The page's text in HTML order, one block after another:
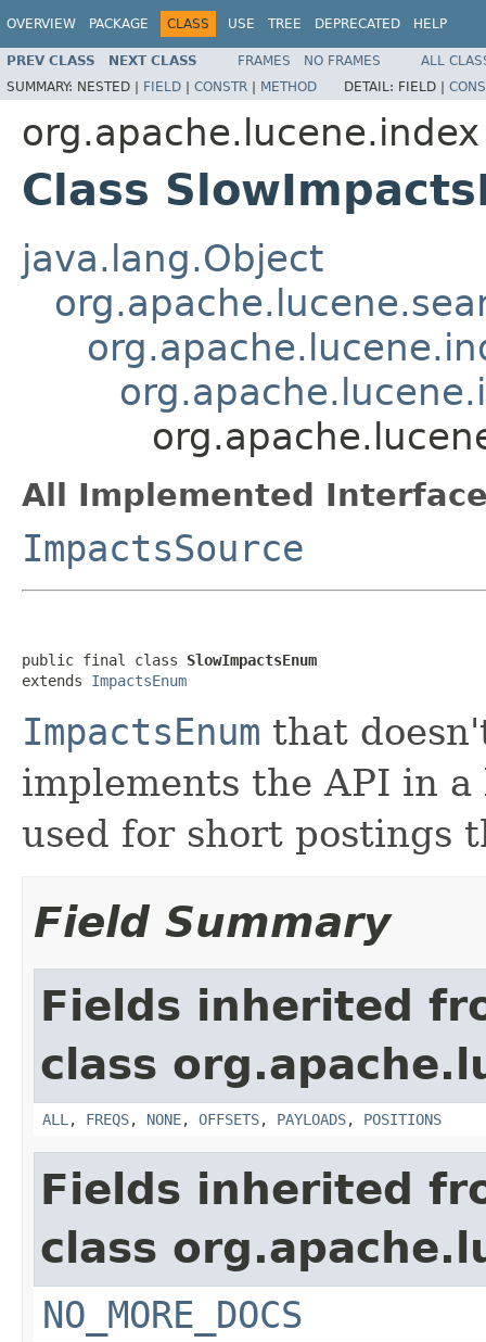
OVERVIEW PACKAGE CLASS USE TREE DEPRECATED HELP
PREV CLASS NEXT CLASS FRAMES NO FRAMES
ALL
SUMMARY: NESTED | FIELD | CONSTR | METHOD DETAIL: FIELD |
org.apache.lucene.index
Class
java.lang.Object
All Implemented
ImpactsSource
public final class SlowImpactsEnum
extends ImpactsEnum
ImpactsEnum that
implements the API in
used for short postings
Field Summary
Fields inherited
class
ALL , FREQS, NONE, OFFSETS, PAYLOADS, POSITIONS
Fields inherited
class
NO_MORE_DOCS